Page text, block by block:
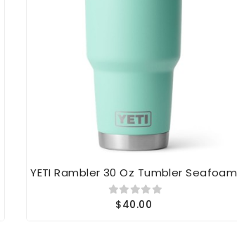
YETI Rambler 30 Oz Tumbler Seafoam
$40.00